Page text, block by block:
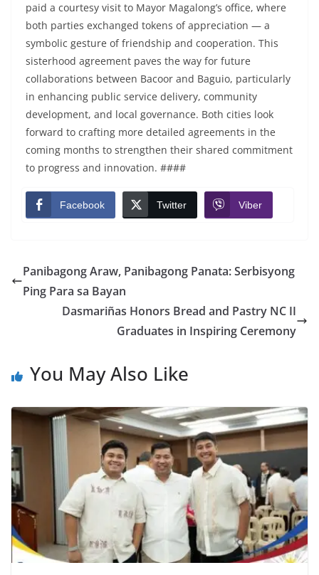
paid a courtesy visit to Mayor Magalong’s office, where
both parties exchanged tokens of appreciation — a
symbolic gesture of friendship and cooperation. This
sisterhood agreement paves the way for future
collaborations between Bacoor and Baguio, particularly
in enhancing public service delivery, community
development, and local governance. Both cities look
forward to crafting more detailed agreements in the
coming months to strengthen their shared commitment
to progress and innovation. ####
Facebook Twitter Viber
Panibagong Araw, Panibagong Panata: Serbisyong
Ping Para sa Bayan
Dasmariñas Honors Bread and Pastry NC II
Graduates in Inspiring Ceremony
You May Also Like